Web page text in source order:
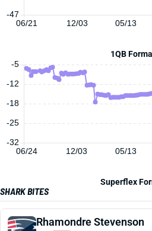
06/21 12/03 05/13
-47
1QB
06/24 12/03 05/13
-32
-25
-18
-12
-5
Superflex
SHARK BITES
Rhamondre Stevenson